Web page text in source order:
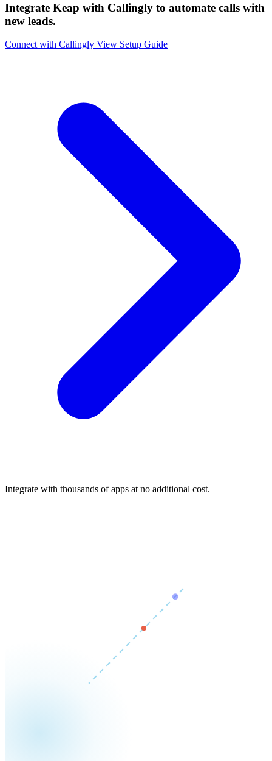
Integrate Keap with Callingly to automate calls with
new leads.
Connect with Callingly View Setup Guide
Integrate with thousands of apps at no additional cost.